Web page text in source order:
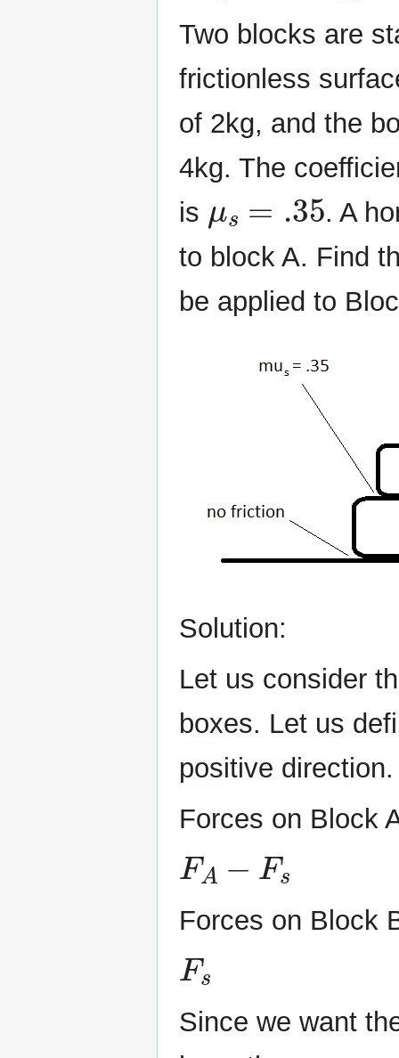
Two blocks are
frictionless
of 2kg, and the
4kg. The
is
μ .35
. A
to block A. Find
be applied to
Solution:
Let us consider
boxes. Let us
positive direction.
Forces on Block
FA s
Forces on Block
Fs
Since we want